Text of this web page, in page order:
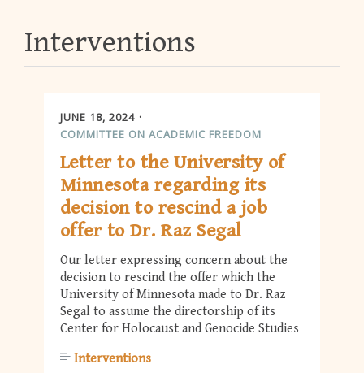
Interventions
JUNE 18, 2024
COMMITTEE ON ACADEMIC FREEDOM
Letter to the University of
Minnesota regarding its
decision to rescind a job
offer to Dr. Raz Segal
Our letter expressing concern about the
decision to rescind the offer which the
University of Minnesota made to Dr. Raz
Segal to assume the directorship of its
Center for Holocaust and Genocide Studies
Interventions